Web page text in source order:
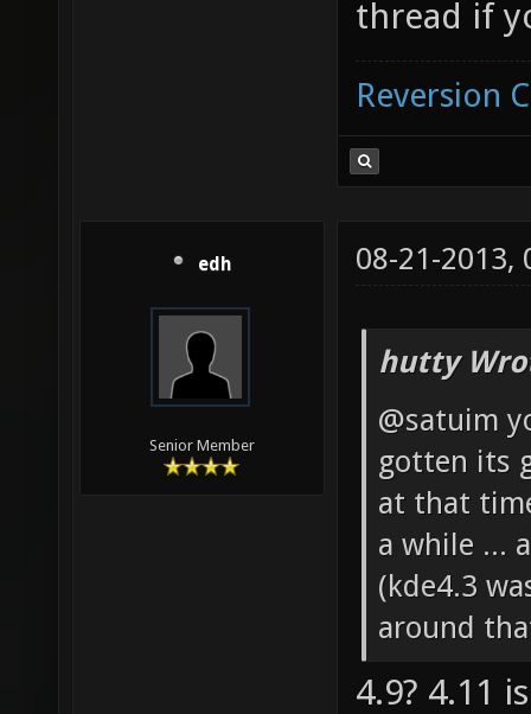
thread if
Reversion
edh
Senior Member
08-21-2013,
hutty
@satuim
gotten its
at that
a while ...
(kde4.3
around
4.9? 4.11